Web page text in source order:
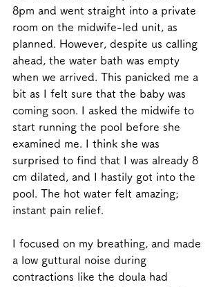
8pm and went straight into a private
room on the midwife-led unit, as
planned. However, despite us calling
ahead, the water bath was empty
when we arrived. This panicked me a
bit as I felt sure that the baby was
coming soon. I asked the midwife to
start running the pool before she
examined me. I think she was
surprised to find that I was already 8
cm dilated, and I hastily got into the
pool. The hot water felt amazing;
instant pain relief.
I focused on my breathing, and made
a low guttural noise during
contractions like the doula had